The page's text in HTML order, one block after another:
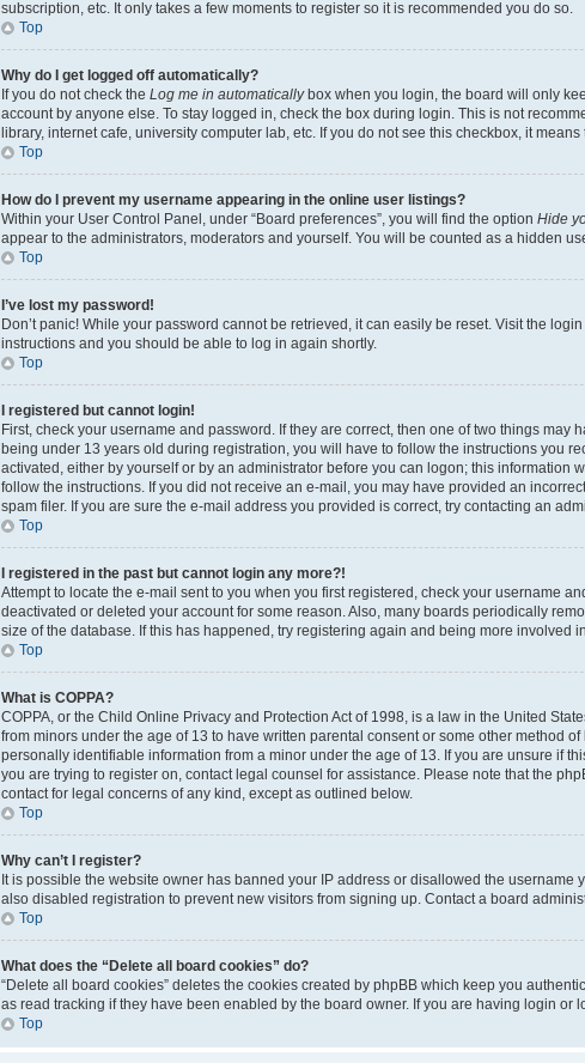
subscription, etc. It only takes a few moments to register so it is recommended you do so.
Top
Why do I get logged off automatically?
If you do not check the Log me in automaticallybox when you login, the board will only
account by anyone else. To stay logged in, check the box during login. This is not
library, internet cafe, university computer lab, etc. If you do not see this checkbox, it
Top
How do I prevent my username appearing in the online user listings?
Within your User Control Panel, under “Board preferences”, you will find the option Hide
appear to the administrators, moderators and yourself. You will be counted as a hidden
Top
I’ve lost my password!
Don’t panic! While your password cannot be retrieved, it can easily be reset. Visit the
instructions and you should be able to log in again shortly.
Top
I registered but cannot login!
First, check your username and password. If they are correct, then one of two things may
being under 13 years old during registration, you will have to follow the instructions you
activated, either by yourself or by an administrator before you can logon; this information
follow the instructions. If you did not receive an e-mail, you may have provided an
spam filer. If you are sure the e-mail address you provided is correct, try contacting an
Top
I registered in the past but cannot login any more?!
Attempt to locate the e-mail sent to you when you first registered, check your username
deactivated or deleted your account for some reason. Also, many boards periodically
size of the database. If this has happened, try registering again and being more involved
Top
What is COPPA?
COPPA, or the Child Online Privacy and Protection Act of 1998, is a law in the United
from minors under the age of 13 to have written parental consent or some other method
personally identifiable information from a minor under the age of 13. If you are unsure if
you are trying to register on, contact legal counsel for assistance. Please note that the
contact for legal concerns of any kind, except as outlined below.
Top
Why can’t I register?
It is possible the website owner has banned your IP address or disallowed the username
also disabled registration to prevent new visitors from signing up. Contact a board
Top
What does the “Delete all board cookies” do?
“Delete all board cookies” deletes the cookies created by phpBB which keep you
as read tracking if they have been enabled by the board owner. If you are having login or
Top